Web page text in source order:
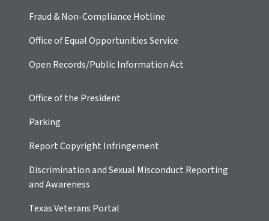
Fraud & Non-Compliance Hotline
Office of Equal Opportunities Service
Open Records/Public Information Act
Office of the President
Parking
Report Copyright Infringement
Discrimination and Sexual Misconduct Reporting
and Awareness
Texas Veterans Portal